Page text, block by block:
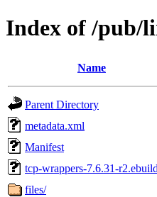
Index of /pub/
Name
Parent Directory
metadata.xml
Manifest
tcp-wrappers-7.6.31-r2.ebuild
files/